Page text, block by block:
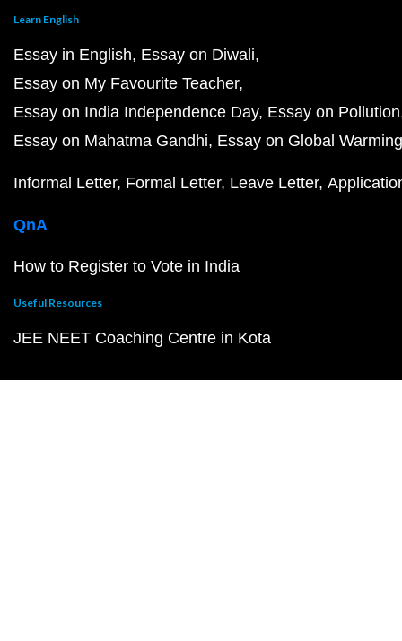
Learn English
Essay in English Essay on Diwali
Essay on My Favourite Teacher
Essay on India Independence Day Essay on Pollution
Essay on Mahatma Gandhi Essay on Global Warming
Informal Letter Formal Letter Leave Letter
QnA
How to Register to Vote in India
Useful Resources
JEE NEET Coaching Centre in Kota